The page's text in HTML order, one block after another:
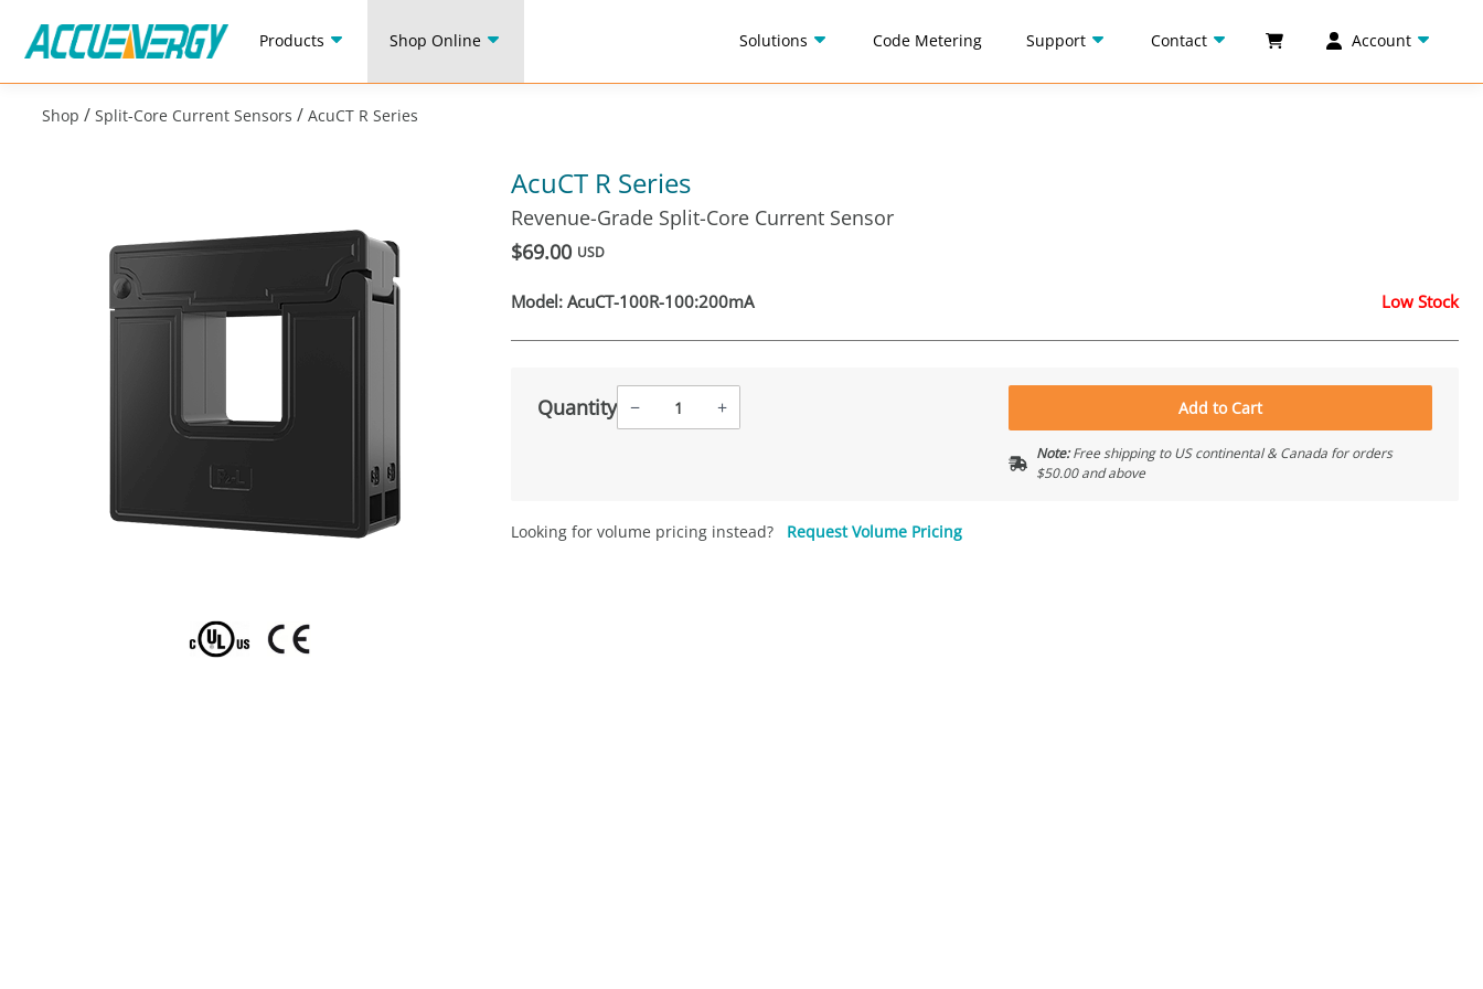
Products Shop Online Solutions Code Metering Support Contact Account
Shop / Split-Core Current Sensors / AcuCT R Series
AcuCT R Series
Revenue-Grade Split-Core Current Sensor
$69.00 USD
Model:AcuCT-100R-100:200mA Low Stock
Quantity − + Add to Cart
Note:Free shipping to US continental & Canada for orders
$50.00 and above
Looking for volume pricing instead? Request Volume Pricing